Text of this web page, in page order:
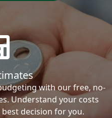
with our free, no-
Understand your costs
decision for you.